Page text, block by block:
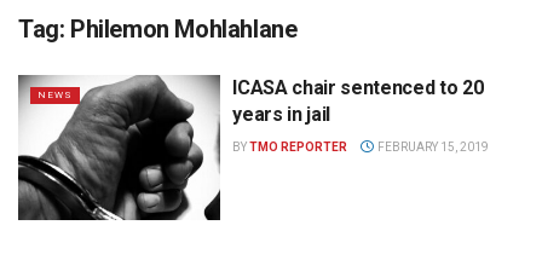
Tag: Philemon Mohlahlane
NEWS
ICASA chair sentenced to 20
years in jail
BYTMO REPORTER FEBRUARY 15, 2019